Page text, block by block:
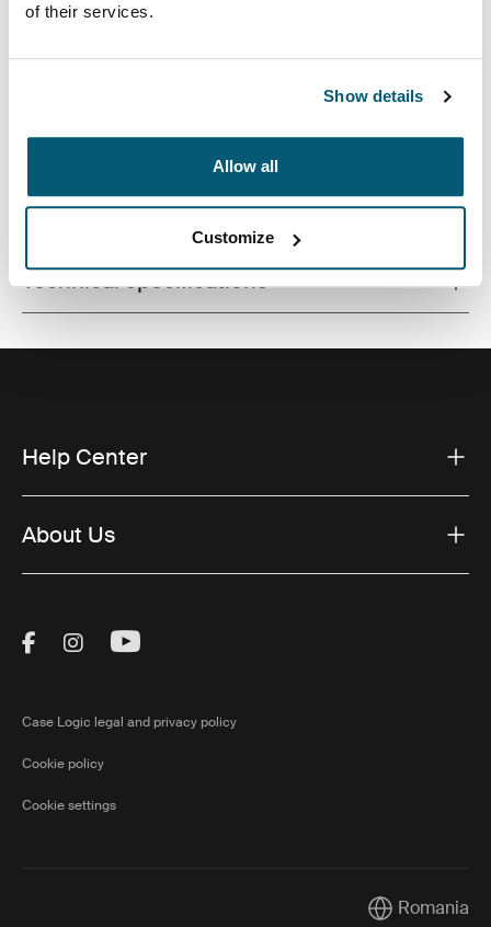
of their services.
Show details
Allow all
Customize
Toggle features
All features
Toggle techspec
Technical specifications
Help Center
About Us
Visit Thule on Facebook (external link)
Visit Thule on Instagram (external link)
Visit Thule on Youtube (external
Case Logic legal and privacy policy
Cookie policy
Cookie settings
CurrentRomania